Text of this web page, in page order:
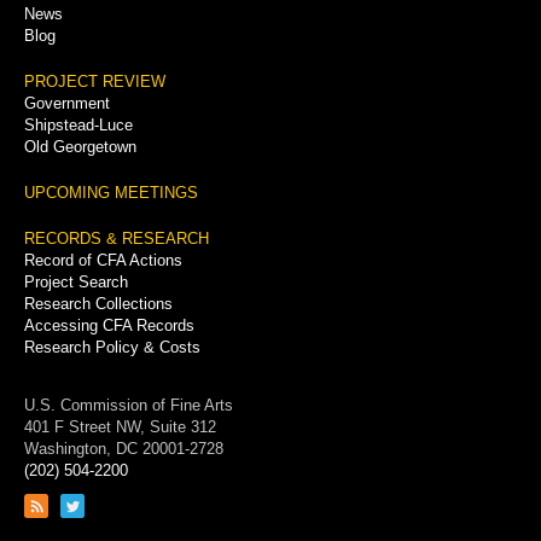
News
Blog
PROJECT REVIEW
Government
Shipstead-Luce
Old Georgetown
UPCOMING MEETINGS
RECORDS & RESEARCH
Record of CFA Actions
Project Search
Research Collections
Accessing CFA Records
Research Policy & Costs
U.S. Commission of Fine Arts
401 F Street NW, Suite 312
Washington, DC 20001-2728
(202) 504-2200
Link
Link